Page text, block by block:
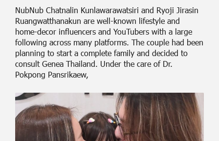
NubNub Chatnalin Kunlawarawatsiri and Ryoji Jirasin
Ruangwatthanakun are well-known lifestyle and
home-decor influencers and YouTubers with a large
following across many platforms. The couple had been
planning to start a complete family and decided to
consult Genea Thailand. Under the care of Dr.
Pokpong Pansrikaew,